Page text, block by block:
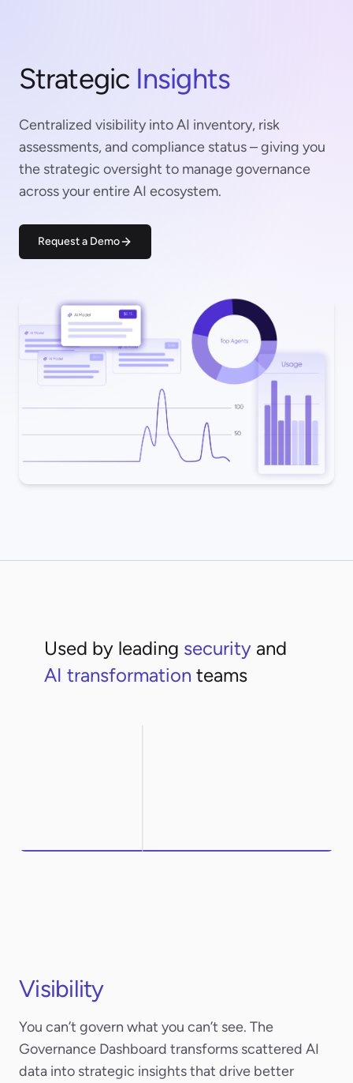
Strategic Insights
Centralized visibility into AI inventory, risk
assessments, and compliance status – giving you
the strategic oversight to manage governance
across your entire AI ecosystem.
Request a Demo
Used by leading security and
AI transformation teams
Visibility
You can’t govern what you can’t see. The
Governance Dashboard transforms scattered AI
data into strategic insights that drive better